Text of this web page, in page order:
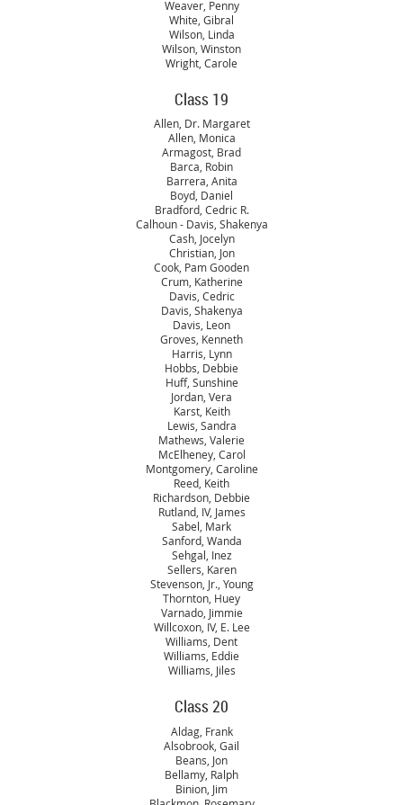
Weaver, Penny
White, Gibral
Wilson, Linda
Wilson, Winston
Wright, Carole
Class 19
Allen, Dr. Margaret
Allen, Monica
Armagost, Brad
Barca, Robin
Barrera, Anita
Boyd, Daniel
Bradford, Cedric R.
Calhoun - Davis, Shakenya
Cash, Jocelyn
Christian, Jon
Cook, Pam Gooden
Crum, Katherine
Davis, Cedric
Davis, Shakenya
Davis, Leon
Groves, Kenneth
Harris, Lynn
Hobbs, Debbie
Huff, Sunshine
Jordan, Vera
Karst, Keith
Lewis, Sandra
Mathews, Valerie
McElheney, Carol
Montgomery, Caroline
Reed, Keith
Richardson, Debbie
Rutland, IV, James
Sabel, Mark
Sanford, Wanda
Sehgal, Inez
Sellers, Karen
Stevenson, Jr., Young
Thornton, Huey
Varnado, Jimmie
Willcoxon, IV, E. Lee
Williams, Dent
Williams, Eddie
Williams, Jiles
Class 20
Aldag, Frank
Alsobrook, Gail
Beans, Jon
Bellamy, Ralph
Binion, Jim